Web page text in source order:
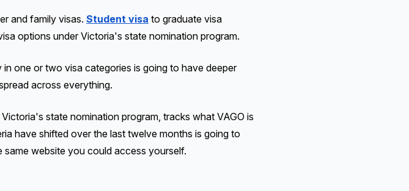
and family visas. Student visa to graduate visa
options under Victoria's state nomination program.
one or two visa categories is going to have deeper
across everything.
state nomination program, tracks what VAGO is
have shifted over the last twelve months is going to
website you could access yourself.